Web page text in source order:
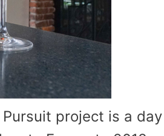
project is a day